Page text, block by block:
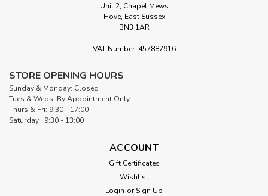
Unit 2, Chapel Mews
Hove, East Sussex
BN3 1AR
VAT Number: 457887916
STORE OPENING HOURS
Sunday & Monday: Closed
Tues & Weds: By Appointment Only
Thurs & Fri: 9:30 - 17:00
Saturday 9:30 - 13:00
ACCOUNT
Gift Certificates
Wishlist
Login or Sign Up